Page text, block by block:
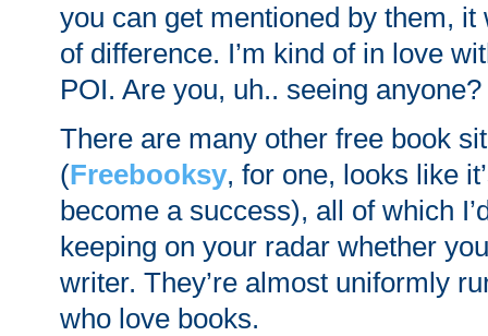
you can get mentioned by them,
of difference. I’m kind of in love
POI. Are you, uh.. seeing anyone?
There are many other free book
(Freebooksy, for one, looks like
become a success), all of which
keeping on your radar whether
writer. They’re almost uniformly
who love books.